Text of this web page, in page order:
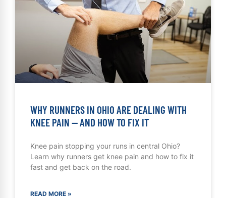
WHY RUNNERS IN OHIO ARE DEALING WITH
KNEE PAIN — AND HOW TO FIX IT
Knee pain stopping your runs in central Ohio?
Learn why runners get knee pain and how to fix it
fast and get back on the road.
READ MORE »